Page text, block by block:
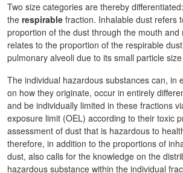
Two size categories are thereby
the respirable fraction. Inhalable dust refers
proportion of the dust through the mouth and
relates to the proportion of the respirable
pulmonary alveoli due to its small particle
The individual hazardous substances can, in
on how they originate, occur in entirely
and be individually limited in these fractions
exposure limit (OEL) according to their toxic
assessment of dust that is hazardous to
therefore, in addition to the proportions of
dust, also calls for the knowledge on the
hazardous substance within the individual